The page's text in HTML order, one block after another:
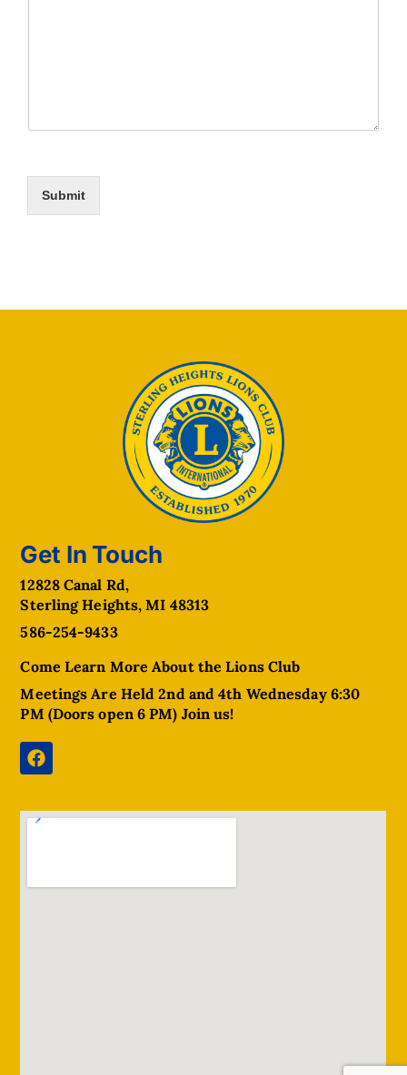
Submit
Get In Touch
12828 Canal Rd,
Sterling Heights, MI 48313
586-254-9433
Come Learn More About the Lions Club
Meetings Are Held 2nd and 4th Wednesday 6:30
PM (Doors open 6 PM) Join us!